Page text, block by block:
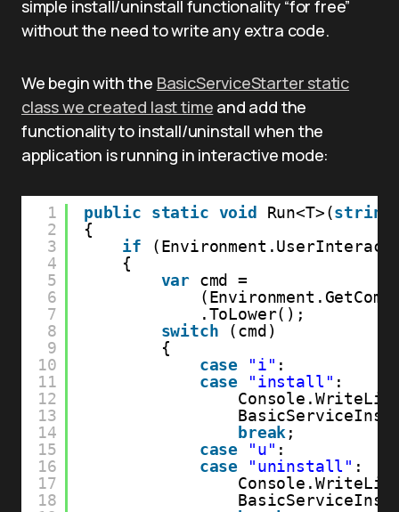
simple install/uninstall functionality “for free”
without the need to write any extra code.
We begin with the BasicServiceStarter static
class we created last time and add the
functionality to install/uninstall when the
application is running in interactive mode:
1
2
3
4
5
6
7
8
9
10
11
12
13
14
15
16
17
18
public static void Run<T>(string
{
if
{
var cmd =
.ToLower();
switch
(cmd)
{
case
"i" :
case
"install" :
break ;
case
"u" :
case
"uninstall" :